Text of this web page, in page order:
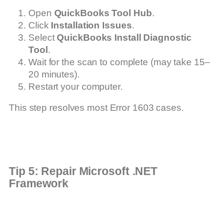
Open QuickBooks Tool Hub.
Click Installation Issues.
SelectQuickBooks Install Diagnostic
Tool.
Wait for the scan to complete (may take 15–
20 minutes).
Restart your computer.
This step resolves most Error 1603 cases.
Tip 5: Repair Microsoft .NET
Framework